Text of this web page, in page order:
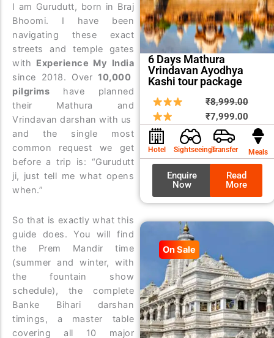
I am Gurudutt, born in Braj
Bhoomi. I have been
navigating these exact
streets and temple gates
with Experience My India
since 2018. Over10,000
pilgrims have planned
their Mathura and
Vrindavan darshan with us
and the single most
common request we get
before a trip is: “Gurudutt
ji, just tell me what opens
when.”
So that is exactly what this
guide does. You will find
the Prem Mandir time
(summer and winter, with
the fountain show
schedule), the complete
Banke Bihari darshan
timings, a master table
covering all 10 major
6 Days Mathura
Vrindavan Ayodhya
Kashi tour package
₹8,999.00
price
was:
₹7,999.00price
is:
Hotel SightseeingsTransfer Meals
Enquire
Now
Read
More
On Sale